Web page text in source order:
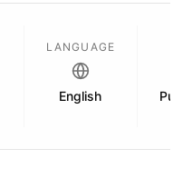
LANGUAGE
English